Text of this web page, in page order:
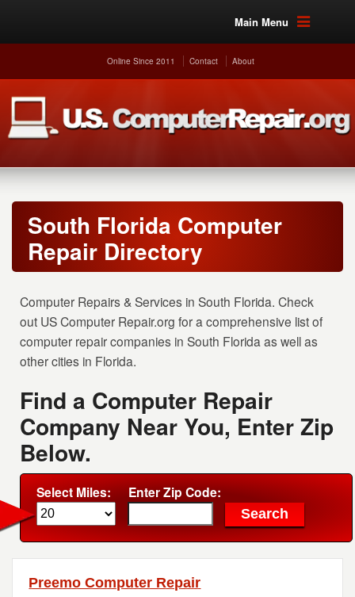
Main Menu
Online Since 2011 Contact About
South Florida Computer
Repair Directory
Computer Repairs & Services in South Florida. Check
out US Computer Repair.org for a comprehensive list of
computer repair companies in South Florida as well as
other cities in Florida.
Find a Computer Repair
Company Near You, Enter Zip
Below.
Select Miles: Enter Zip Code:
Preemo Computer Repair